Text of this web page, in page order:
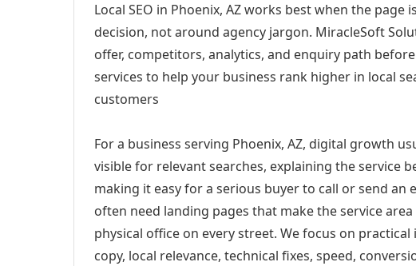
Local SEO in Phoenix, AZ works best when the
decision, not around agency jargon. MiracleSoft
offer, competitors, analytics, and enquiry path
services to help your business rank higher in local
customers
For a business serving Phoenix, AZ, digital growth
visible for relevant searches, explaining the service
making it easy for a serious buyer to call or send an
often need landing pages that make the service
physical office on every street. We focus on
copy, local relevance, technical fixes, speed,